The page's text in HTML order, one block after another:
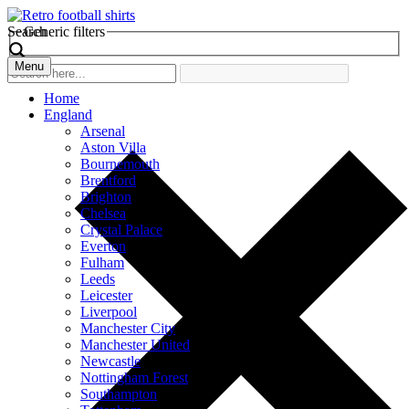
Search
Generic filters
Menu
Home
England
Arsenal
Aston Villa
Bournemouth
Brentford
Brighton
Chelsea
Crystal Palace
Everton
Fulham
Leeds
Leicester
Liverpool
Manchester City
Manchester United
Newcastle
Nottingham Forest
Southampton